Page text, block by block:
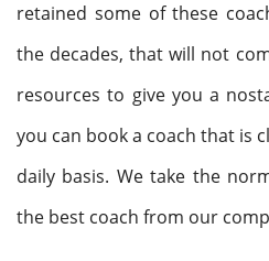
retained some of these
the decades, that will not
resources to give you a
you can book a coach that is
daily basis. We take the
the best coach from our